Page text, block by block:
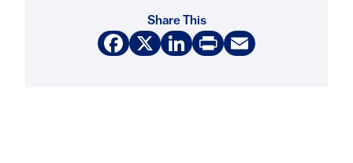
Share This
Facebook
X LinkedIn
PrintEmail